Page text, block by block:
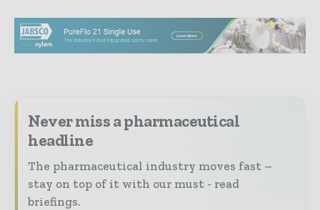
Never miss a pharmaceutical
headline
The pharmaceutical industry moves fast –
stay on top of it with our must - read
briefings.